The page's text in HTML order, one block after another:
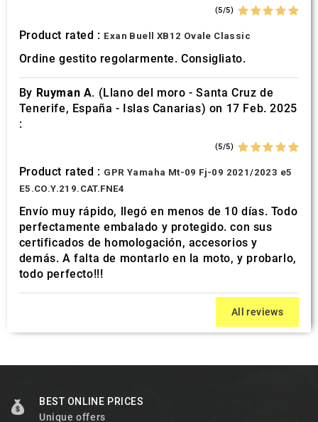
(5/5)
Product rated : Exan Buell XB12 Ovale Classic
Ordine gestito regolarmente. Consigliato.
By Ruyman A. (Llano del moro - Santa Cruz de
Tenerife, España - Islas Canarias) on 17 Feb. 2025
:
(5/5)
Product rated : GPR Yamaha Mt-09 Fj-09 2021/2023 e5
E5.CO.Y.219.CAT.FNE4
Envío muy rápido, llegó en menos de 10 días. Todo
perfectamente embalado y protegido. con sus
certificados de homologación, accesorios y
demás. A falta de montarlo en la moto, y probarlo,
todo perfecto!!!
All reviews
BEST ONLINE PRICES
Unique offers